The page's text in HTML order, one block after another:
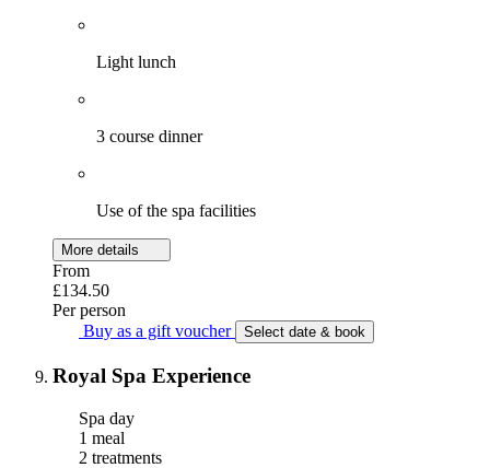
Light lunch
3 course dinner
Use of the spa facilities
More details
From
£134.50
Per person
Buy as a gift voucher
Select date & book
Royal Spa Experience
Spa day
1 meal
2 treatments